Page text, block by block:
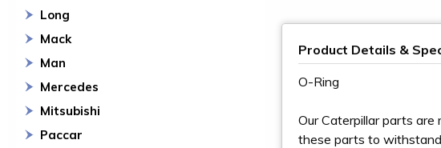
Long
Mack
Man
Mercedes
Mitsubishi
Paccar
Product Details &
O-Ring
Our Caterpillar parts
these parts to